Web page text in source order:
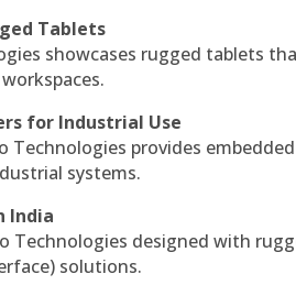
Tablets
showcases rugged tablets
for Industrial Use
Technologies provides
systems.
India
Technologies designed with
solutions.